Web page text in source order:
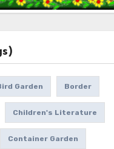
Garden Border
Children's Literature
Container Garden